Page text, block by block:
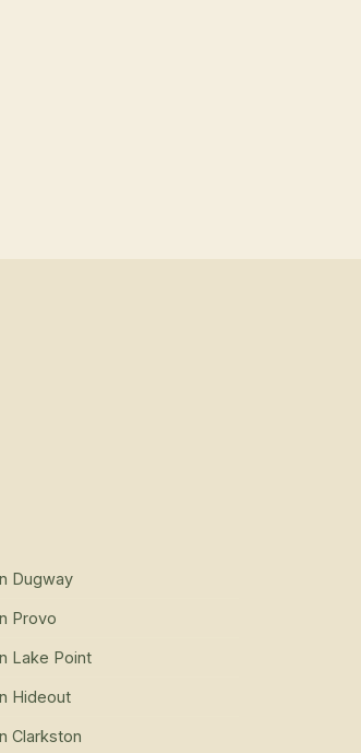
Dugway
Provo
Lake Point
Hideout
Clarkston